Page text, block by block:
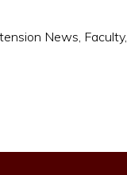
News, Faculty,